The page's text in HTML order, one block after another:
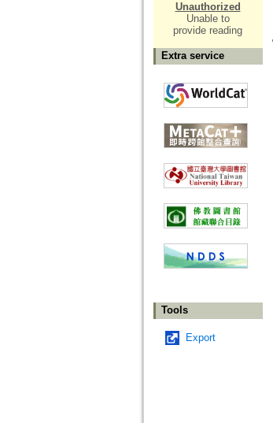
Unauthorized
Unable to
provide reading
Extra service
Tools
Export